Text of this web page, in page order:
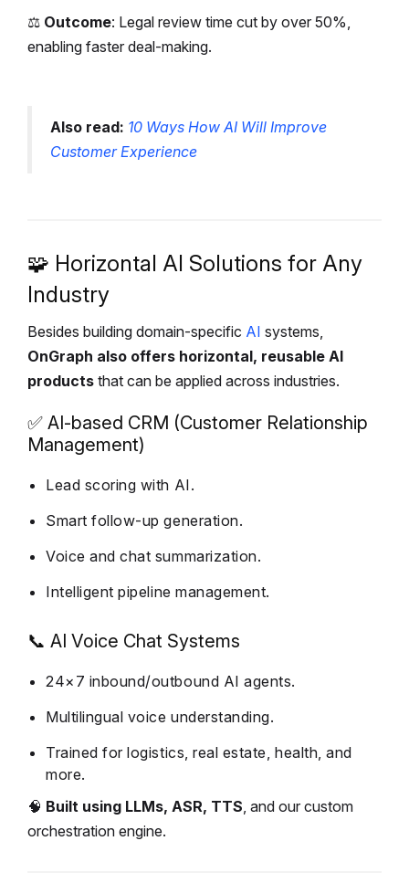
⚖️ Outcome: Legal review time cut by over 50%,
enabling faster deal-making.
Also read: 10 Ways How AI Will Improve
Customer Experience
🧩 Horizontal AI Solutions for Any
Industry
Besides building domain-specific AI systems,
OnGraph also offers horizontal, reusable AI
products that can be applied across industries.
✅ AI-based CRM (Customer Relationship
Management)
Lead scoring with AI.
Smart follow-up generation.
Voice and chat summarization.
Intelligent pipeline management.
📞 AI Voice Chat Systems
24×7 inbound/outbound AI agents.
Multilingual voice understanding.
Trained for logistics, real estate, health, and
more.
🧠 Built using LLMs, ASR, TTS, and our custom
orchestration engine.